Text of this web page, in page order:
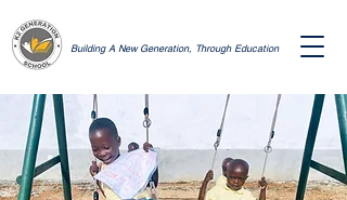
Building A New Generation, Through Education